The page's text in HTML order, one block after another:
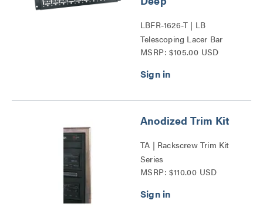
LBFR-1626-T | LB
Telescoping Lacer Bar
Series
MSRP: $105.00 USD
Anodized Trim Kit
TA | Rackscrew Trim Kit
Series
MSRP: $110.00 USD